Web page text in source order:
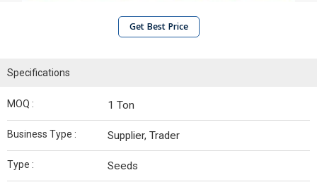
Get Best Price
Specifications
MOQ : 1 Ton
Business Type : Supplier, Trader
Type : Seeds